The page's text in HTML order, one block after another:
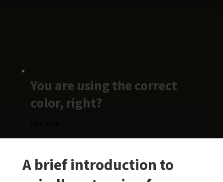
You are using the correct
color, right?
A brief introduction to